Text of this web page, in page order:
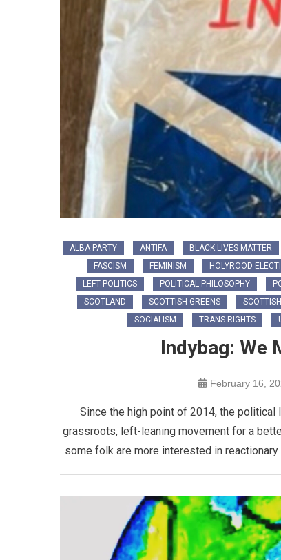
ALBA PARTY ANTIFA BLACK LIVES MATTER
FASCISM
FEMINISM HOLYROOD
LEFT POLITICS
POLITICAL PHILOSOPHY
SCOTLAND
SCOTTISH GREENS
SOCIALISM
TRANS RIGHTS
Indybag: We
February 16,
Since the high point of 2014, the political
grassroots, left-leaning movement for a
some folk are more interested in